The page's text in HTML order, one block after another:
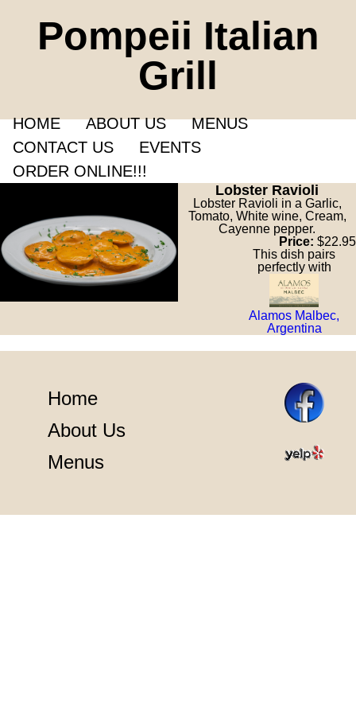
Pompeii Italian
Grill
HOME ABOUT US
MENUS
CONTACT US
EVENTS
ORDER ONLINE!!!
Lobster Ravioli
Lobster Ravioli in a Garlic,
Tomato, White wine, Cream,
Cayenne pepper.
Price: $22.95
This dish pairs
perfectly with
Alamos Malbec,
Argentina
Home
About Us
Menus